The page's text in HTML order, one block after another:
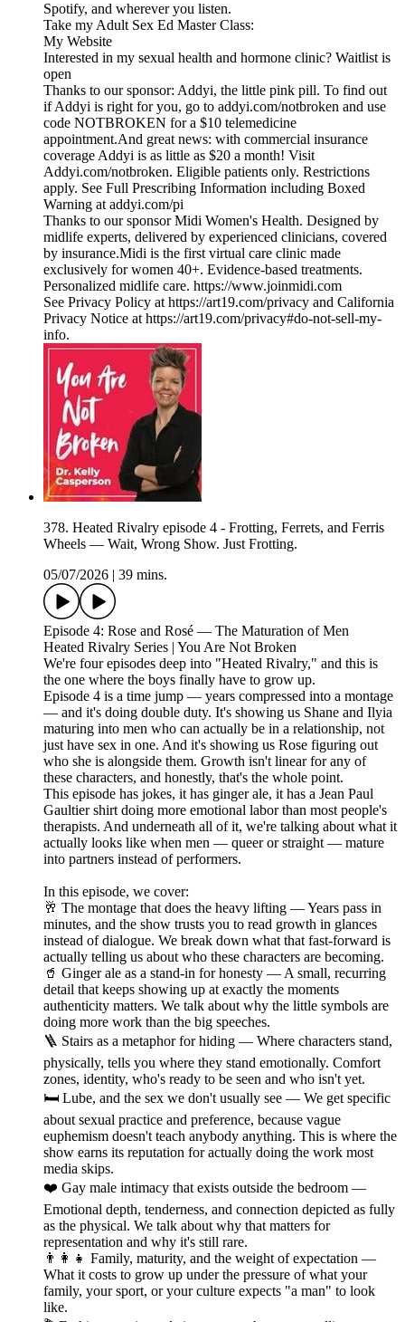
Spotify, and wherever you listen.
⁠⁠⁠⁠⁠⁠⁠⁠⁠⁠⁠⁠⁠⁠Take my ⁠⁠⁠⁠⁠⁠⁠⁠⁠⁠⁠⁠Adult Sex Ed Master Class:⁠⁠⁠⁠⁠⁠⁠⁠⁠⁠⁠⁠⁠⁠⁠⁠⁠⁠⁠⁠⁠⁠⁠⁠⁠⁠
⁠⁠⁠⁠⁠⁠⁠⁠⁠⁠⁠⁠⁠⁠⁠⁠⁠⁠⁠⁠⁠⁠⁠⁠⁠⁠My Website⁠⁠⁠⁠⁠⁠⁠⁠⁠⁠⁠⁠⁠⁠⁠⁠⁠⁠⁠⁠⁠⁠⁠⁠⁠⁠
Interested in my sexual health and hormone clinic? ⁠⁠⁠⁠⁠⁠⁠⁠⁠⁠⁠⁠⁠⁠⁠⁠⁠⁠⁠⁠⁠⁠⁠⁠⁠⁠Waitlist is
open⁠⁠⁠⁠⁠⁠⁠⁠⁠⁠⁠⁠⁠⁠⁠⁠⁠⁠⁠⁠⁠⁠⁠⁠⁠
Thanks to our sponsor: Addyi, the little pink pill. To find out
if Addyi is right for you, go to addyi.com/notbroken and use
code NOTBROKEN for a $10 telemedicine
appointment.And great news: with commercial insurance
coverage Addyi is as little as $20 a month! Visit
Addyi.com/notbroken. Eligible patients only. Restrictions
apply. See Full Prescribing Information including Boxed
Warning at addyi.com/pi
Thanks to our sponsor ⁠⁠⁠⁠⁠⁠⁠⁠⁠⁠⁠⁠⁠⁠⁠⁠⁠⁠⁠⁠⁠⁠⁠⁠⁠⁠Midi Women's Health⁠⁠⁠⁠⁠⁠⁠⁠⁠⁠⁠⁠⁠⁠⁠⁠⁠⁠⁠⁠⁠⁠⁠⁠⁠⁠. Designed by
midlife experts, delivered by experienced clinicians, covered
by insurance.Midi is the first virtual care clinic made
exclusively for women 40+. Evidence-based treatments.
Personalized midlife care. ⁠⁠⁠⁠⁠⁠⁠⁠⁠⁠⁠⁠⁠⁠⁠⁠⁠⁠⁠⁠⁠⁠⁠⁠⁠⁠https://www.joinmidi.com⁠
See Privacy Policy at https://art19.com/privacy and California
Privacy Notice at https://art19.com/privacy#do-not-sell-my-
info.
378. Heated Rivalry episode 4 - Frotting, Ferrets, and Ferris
Wheels — Wait, Wrong Show. Just Frotting.
05/07/2026
39 mins.
Episode 4: Rose and Rosé — The Maturation of Men
Heated Rivalry Series | You Are Not Broken
We're four episodes deep into "Heated Rivalry," and this is
the one where the boys finally have to grow up.
Episode 4 is a time jump — years compressed into a montage
— and it's doing double duty. It's showing us Shane and Ilyia
maturing into men who can actually be in a relationship, not
just have sex in one. And it's showing us Rose figuring out
who she is alongside them. Growth isn't linear for any of
these characters, and honestly, that's the whole point.
This episode has jokes, it has ginger ale, it has a Jean Paul
Gaultier shirt doing more emotional labor than most people's
therapists. And underneath all of it, we're talking about what it
actually looks like when men — queer or straight — mature
into partners instead of performers.
In this episode, we cover:
🥂 The montage that does the heavy lifting — Years pass in
minutes, and the show trusts you to read growth in glances
instead of dialogue. We break down what that fast-forward is
actually telling us about who these characters are becoming.
🥤 Ginger ale as a stand-in for honesty — A small, recurring
detail that keeps showing up at exactly the moments
authenticity matters. We talk about why the little symbols are
doing more work than the big speeches.
🪜 Stairs as a metaphor for hiding — Where characters stand,
physically, tells you where they stand emotionally. Comfort
zones, identity, who's ready to be seen and who isn't yet.
🛏️ Lube, and the sex we don't usually see — We get specific
about sexual practice and preference, because vague
euphemism doesn't teach anybody anything. This is where the
show earns its reputation for actually doing the work most
media skips.
❤️ Gay male intimacy that exists outside the bedroom —
Emotional depth, tenderness, and connection depicted as fully
as the physical. We talk about why that matters for
representation and why it's still rare.
👨‍👩‍👧 Family, maturity, and the weight of expectation —
What it costs to grow up under the pressure of what your
family, your sport, or your culture expects "a man" to look
like.